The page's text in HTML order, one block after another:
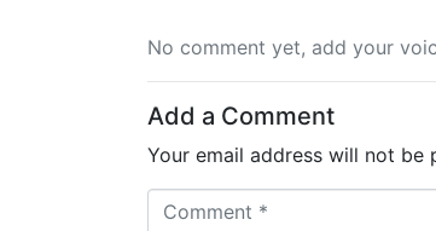
No comment yet, add your
Add a Comment
Your email address will not be